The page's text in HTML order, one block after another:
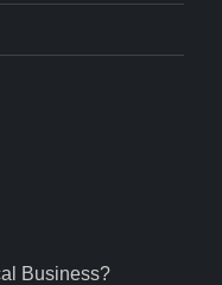
Business?